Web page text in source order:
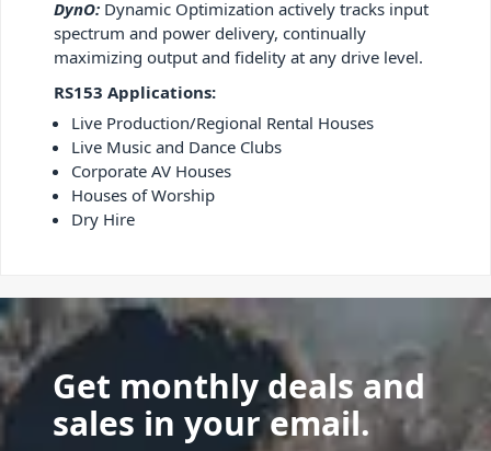
DynO: Dynamic Optimization actively tracks input
spectrum and power delivery, continually
maximizing output and fidelity at any drive level.
RS153 Applications:
Live Production/Regional Rental Houses
Live Music and Dance Clubs
Corporate AV Houses
Houses of Worship
Dry Hire
Get monthly deals and
sales in your email.